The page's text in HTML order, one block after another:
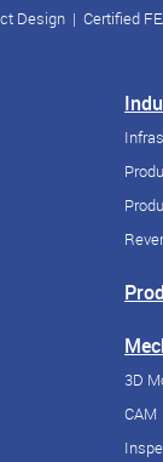
Design | Certified
3D
CAM